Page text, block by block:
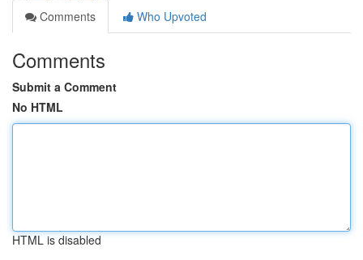
Comments
Who Upvoted
Comments
Submit a Comment
No HTML
HTML is disabled